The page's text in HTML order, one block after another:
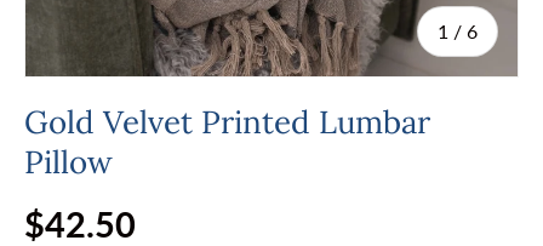
1 / of
6
Gold Velvet Printed Lumbar
Pillow
Regular price
$42.50